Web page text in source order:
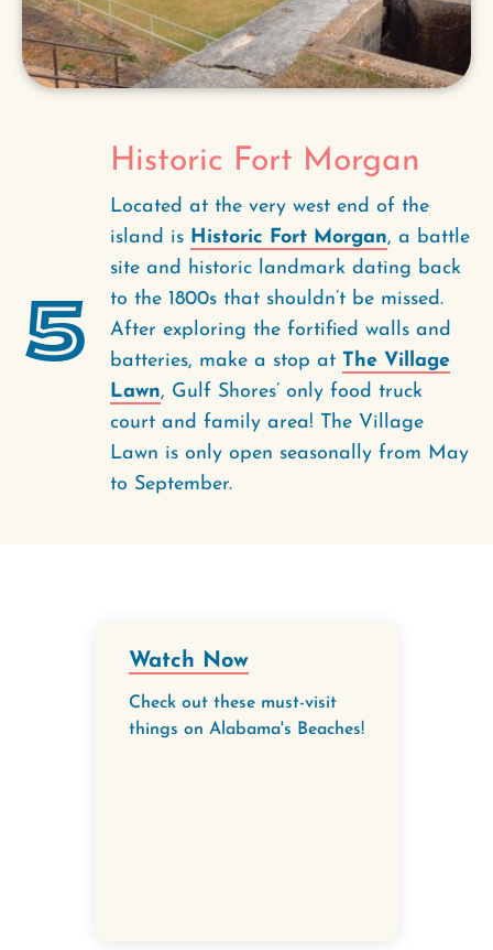
5
Historic Fort Morgan
Located at the very west end of the
island is Historic Fort Morgan, a battle
site and historic landmark dating back
to the 1800s that shouldn’t be missed.
After exploring the fortified walls and
batteries, make a stop at The Village
Lawn, Gulf Shores’ only food truck
court and family area! The Village
Lawn is only open seasonally from May
to September.
Watch Now
Check out these must-visit
things on Alabama's Beaches!